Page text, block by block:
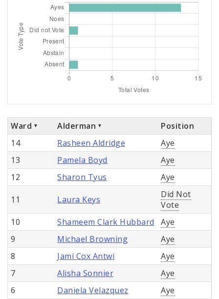
Ward Alderman
Position
14
Rasheen Aldridge
Aye
13
Pamela Boyd
Aye
12
Sharon Tyus Aye
11 Laura Keys
Did Not
Vote
10
Shameem Clark Hubbard
Aye
9
Michael Browning
Aye
8
Jami Cox Antwi
Aye
7
Alisha Sonnier
Aye
6
Daniela Velazquez Aye